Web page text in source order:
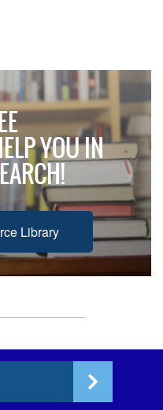
YOU IN
Library